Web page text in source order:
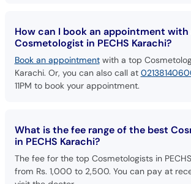
How can I book an appointment with
Cosmetologist in PECHS Karachi?
Book an appointmentwith a top
Karachi. Or, you can also call at
11PM to book your appointment.
What is the fee range of the best
in PECHS Karachi?
The fee for the top Cosmetologists in
from Rs. 1,000 to 2,500. You can pay at